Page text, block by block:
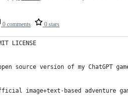
0 comments 0 stars
LICENSE
source version of my ChatGPT
image+text-based adventure